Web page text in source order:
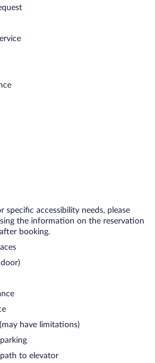
specific accessibility needs, please
the information on the reservation
booking.
have limitations)
to elevator